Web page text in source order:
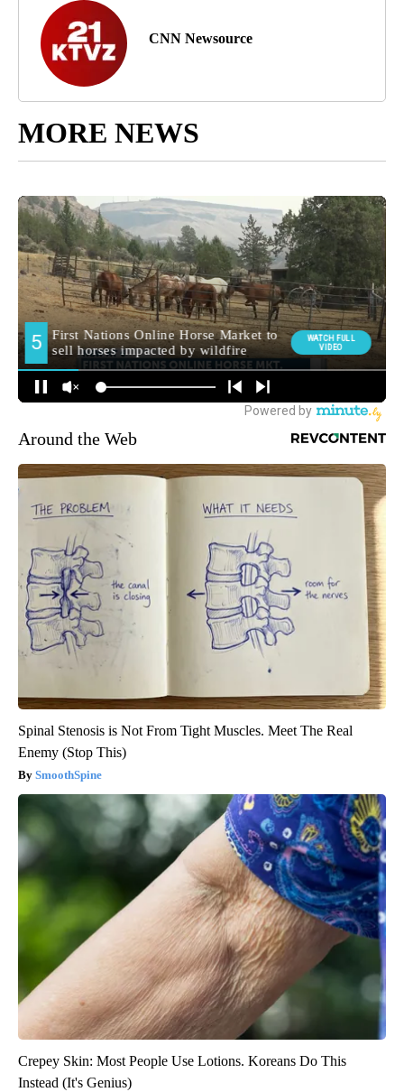
CNN Newsource
MORE NEWS
Around the Web
Spinal Stenosis is Not From Tight Muscles. Meet The Real
Enemy (Stop This)
SmoothSpine
Crepey Skin: Most People Use Lotions. Koreans Do This
Instead (It's Genius)